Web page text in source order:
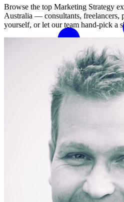
Match me with an expert
Browse the top Marketing Strategy
Australia — consultants, freelancers,
yourself, or let our team hand-pick a